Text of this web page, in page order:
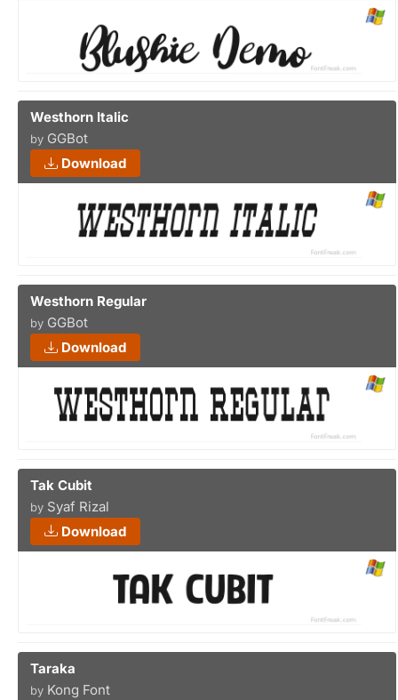
Westhorn Italic
by GGBot
Download
Westhorn Regular
by GGBot
Download
Tak Cubit
by Syaf Rizal
Download
Taraka
by Kong Font